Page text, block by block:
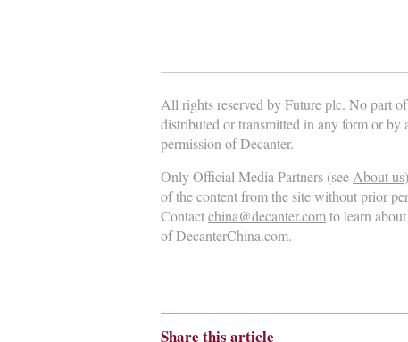
All rights reserved by Future plc. No part
distributed or transmitted in any form or
permission of Decanter.
Only Official Media Partners (seeAbout us
of the content from the site without prior
Contactchina@decanter.comto learn
of DecanterChina.com.
Share this article